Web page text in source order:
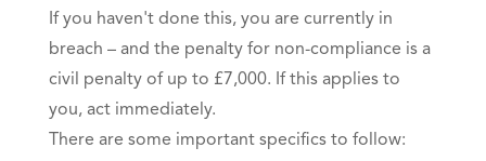
If you haven't done this, you are currently in
breach – and the penalty for non-compliance is a
civil penalty of up to £7,000. If this applies to
you, act immediately.
There are some important specifics to follow: